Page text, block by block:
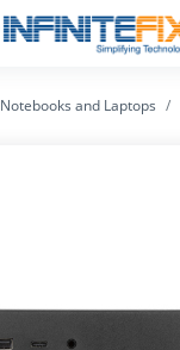
Notebooks and Laptops